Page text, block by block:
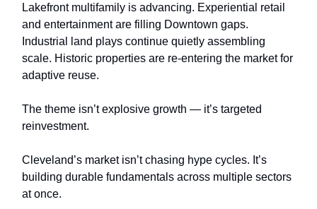
Lakefront multifamily is advancing. Experiential retail
and entertainment are filling Downtown gaps.
Industrial land plays continue quietly assembling
scale. Historic properties are re-entering the market for
adaptive reuse.
The theme isn’t explosive growth — it’s targeted
reinvestment.
Cleveland’s market isn’t chasing hype cycles. It’s
building durable fundamentals across multiple sectors
at once.